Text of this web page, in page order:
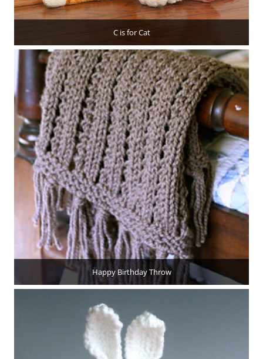
C is for Cat
Happy Birthday Throw